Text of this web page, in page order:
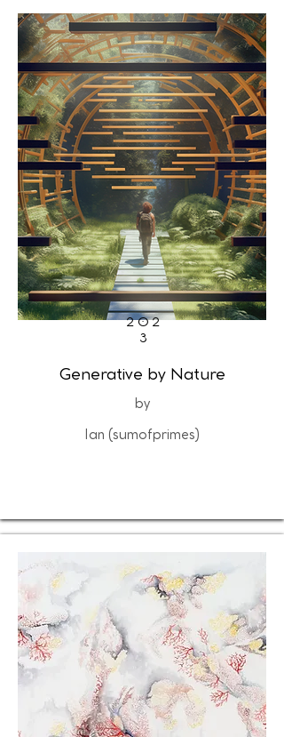
202
3
Generative by Nature
by
Ian (sumofprimes)